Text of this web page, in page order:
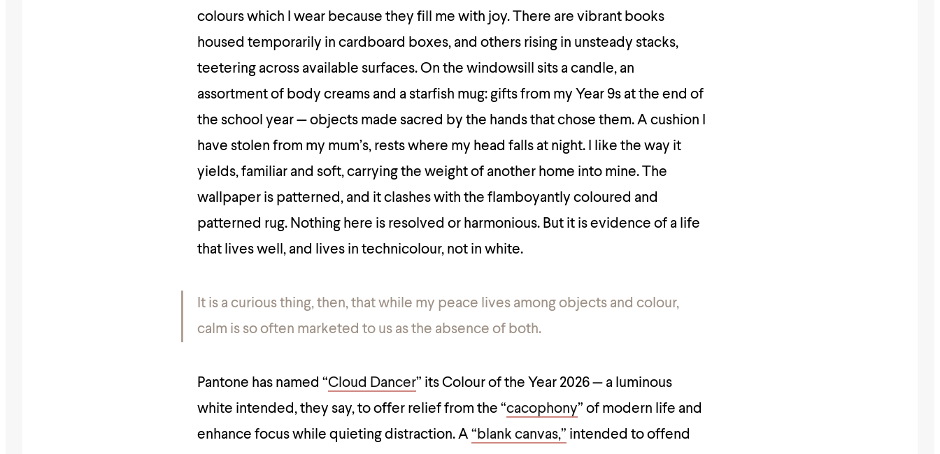
colours which I wear because they fill me with joy. There are vibrant books
housed temporarily in cardboard boxes, and others rising in unsteady stacks,
teetering across available surfaces. On the windowsill sits a candle, an
assortment of body creams and a starfish mug: gifts from my Year 9s at the end of
the school year — objects made sacred by the hands that chose them. A cushion I
have stolen from my mum’s, rests where my head falls at night. I like the way it
yields, familiar and soft, carrying the weight of another home into mine. The
wallpaper is patterned, and it clashes with the flamboyantly coloured and
patterned rug. Nothing here is resolved or harmonious. But it is evidence of a life
that lives well, and lives in technicolour, not in white.
It is a curious thing, then, that while my peace lives among objects and colour,
calm is so often marketed to us as the absence of both.
Pantone has named “Cloud Dancer” its Colour of the Year 2026 — a luminous
white intended, they say, to offer relief from the “cacophony” of modern life and
enhance focus while quieting distraction. A “blank canvas,” intended to offend